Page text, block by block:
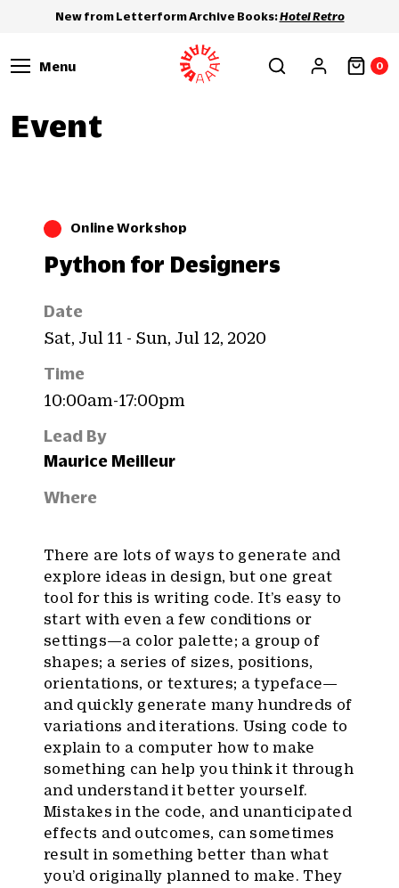
New from Letterform Archive Books:Hotel Retro
Menu 0
Event
Online Workshop
Python for Designers
Date
Sat, Jul 11 - Sun, Jul 12, 2020
Time
10:00am-17:00pm
Lead By
Maurice Meilleur
Where
There are lots of ways to generate and
explore ideas in design, but one great
tool for this is writing code. It’s easy to
start with even a few conditions or
settings—a color palette; a group of
shapes; a series of sizes, positions,
orientations, or textures; a typeface—
and quickly generate many hundreds of
variations and iterations. Using code to
explain to a computer how to make
something can help you think it through
and understand it better yourself.
Mistakes in the code, and unanticipated
effects and outcomes, can sometimes
result in something better than what
you’d originally planned to make. They